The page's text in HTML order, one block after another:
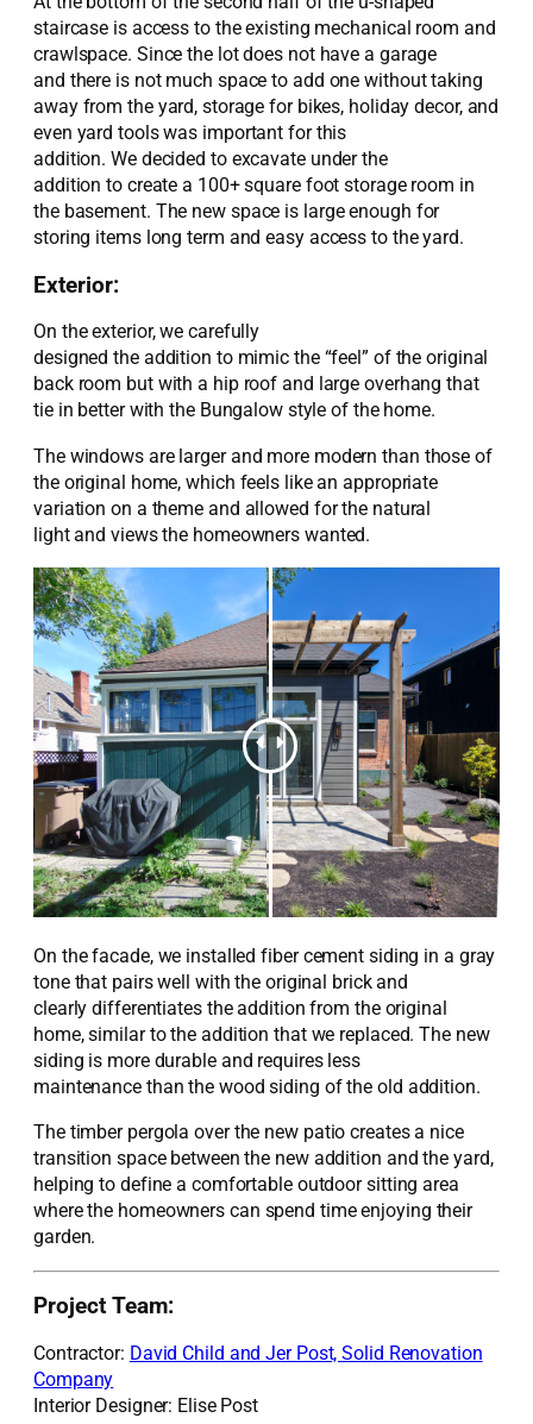
staircase is access to the existing mechanical room and
crawlspace. Since the lotdoes not havea garage
and there is not much space to add one without taking
away from the yard, storage for bikes, holiday decor, and
even yard toolswas important for this
addition.Wedecided toexcavate under the
addition to createa 100+square foot storage room in
the basement. The new space is large enough for
storing items long term and easy access to the yard.
Exterior:
On the exterior, wecarefully
designedthe addition to mimic the “feel” of the original
back room but with a hip roof and large overhangthat
tie in better with the Bungalow style of the home.
The windowsare larger and more modern than those of
the original home, which feels likean appropriate
variation on a theme and allowed for the natural
lightand views the homeowners wanted.
On the facade, we installedfiber cement siding in a gray
tone that pairs well with the original brick and
clearlydifferentiates the addition from the original
home,similar tothe addition that we replaced. The new
siding is more durable and requires less
maintenance than the wood siding of the old addition.
The timber pergolaover the new patiocreates a nice
transition space between the new addition and the yard,
helping to define a comfortable outdoor sitting area
where the homeowners can spend time enjoying their
garden.
Project Team:
Contractor: David Child and Jer Post, Solid Renovation
Company
Interior Designer: Elise Post